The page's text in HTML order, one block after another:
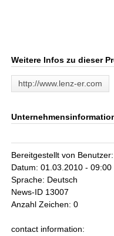
Weitere Infos zu dieser
http://www.lenz-er.com
Bereitgestellt von
Datum: 01.03.2010 - 09:00
Sprache: Deutsch
News-ID 13007
Anzahl Zeichen: 0
contact information: